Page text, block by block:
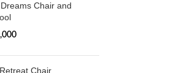
Chair and
Chair